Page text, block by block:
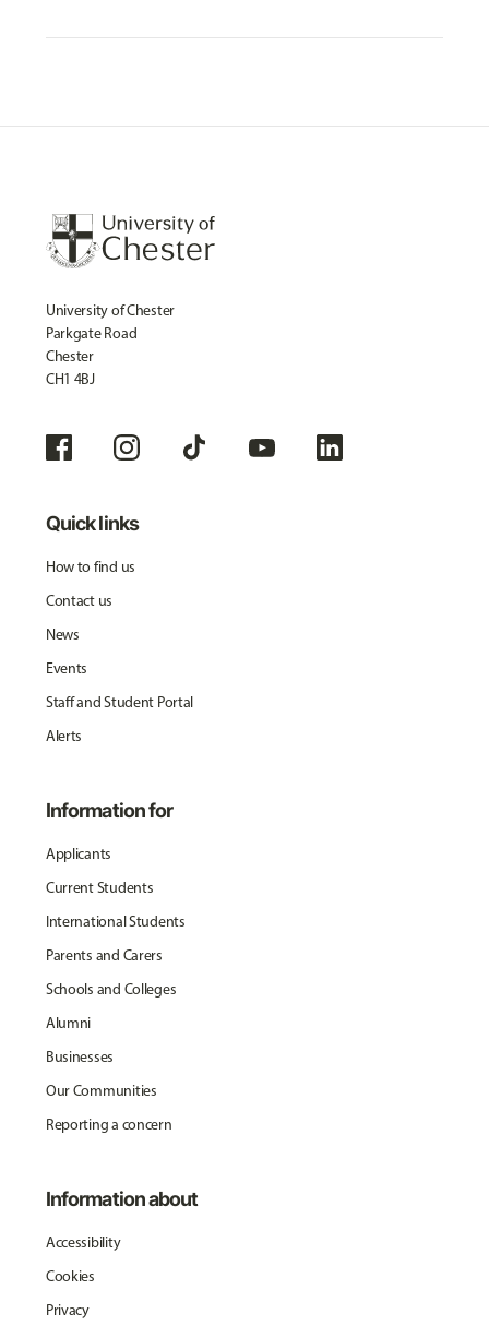
University of Chester
Parkgate Road
Chester
CH1 4BJ
Quick links
How to find us
Contact us
News
Events
Staff and Student Portal
Alerts
Information for
Applicants
Current Students
International Students
Parents and Carers
Schools and Colleges
Alumni
Businesses
Our Communities
Reporting a concern
Information about
Accessibility
Cookies
Privacy